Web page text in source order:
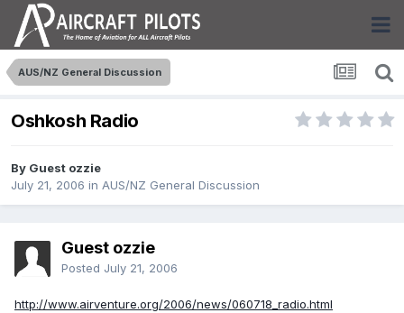
AUS/NZ General Discussion
Oshkosh Radio
By Guest ozzie
July 21, 2006 in AUS/NZ General Discussion
Guest ozzie
Posted July 21, 2006
http://www.airventure.org/2006/news/060718_radio.html